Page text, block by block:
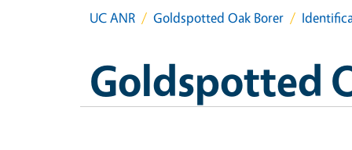
UC ANR Goldspotted Oak Borer
Goldspotted